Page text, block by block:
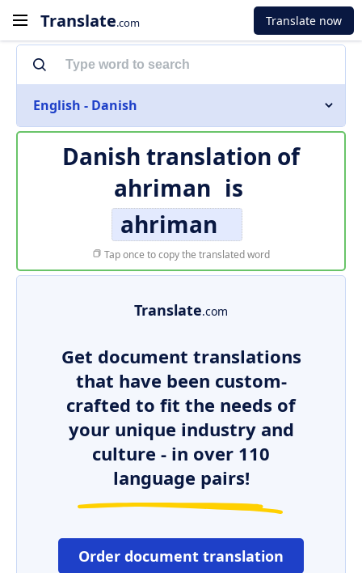
Translate.com Translate now
English - Danish
Danish translation of
ahriman is
ahriman
Tap once to copy the translated word
Translate.com
Get document translations
that have been custom-
crafted to fit the needs of
your unique industry and
culture - in over 110
language pairs!
Order document translation